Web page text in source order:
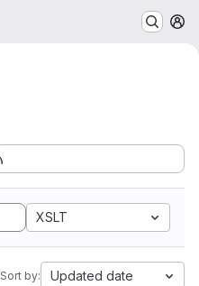
XSLT
Sort by: Updated date